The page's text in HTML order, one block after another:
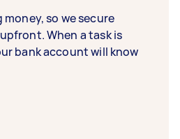
so we secure
When a task is
bank account will know